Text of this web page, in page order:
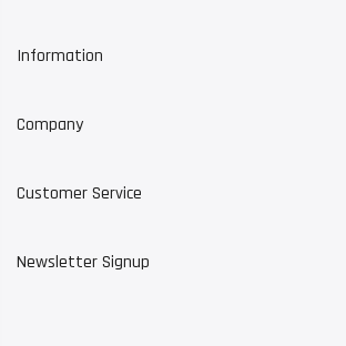
Information
Company
Customer Service
Newsletter Signup